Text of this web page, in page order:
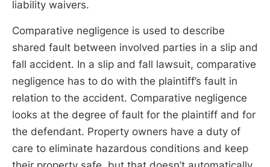
liability waivers.
Comparative negligence is used to describe
shared fault between involved parties in a slip and
fall accident. In a slip and fall lawsuit, comparative
negligence has to do with the plaintiff’s fault in
relation to the accident. Comparative negligence
looks at the degree of fault for the plaintiff and for
the defendant. Property owners have a duty of
care to eliminate hazardous conditions and keep